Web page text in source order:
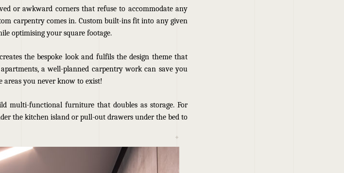
or awkward corners that refuse to accommodate any
carpentry comes in. Custom built-ins fit into any given
optimising your square footage.
the bespoke look and fulfils the design theme that
, a well-planned carpentry work can save you
areas you never know to exist!
multi-functional furniture that doubles as storage. For
the kitchen island or pull-out drawers under the bed to